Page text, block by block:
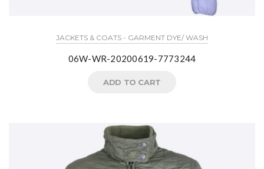
JACKETS & COATS - GARMENT DYE/ WASH
06W-WR-20200619-7773244
ADD TO CART